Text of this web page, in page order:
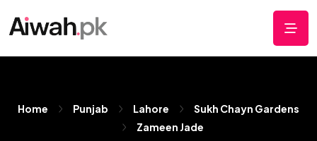
Home Punjab Lahore
Sukh Chayn Gardens
Zameen Jade